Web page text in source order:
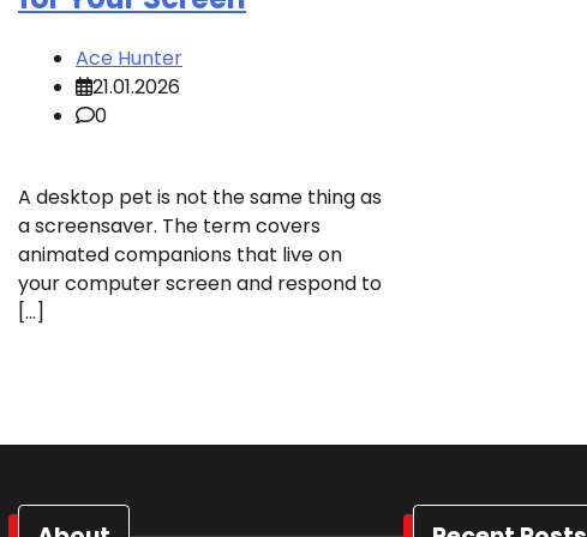
Ace Hunter
21.01.2026
0
A desktop pet is not the same thing as
a screensaver. The term covers
animated companions that live on
your computer screen and respond to
[…]